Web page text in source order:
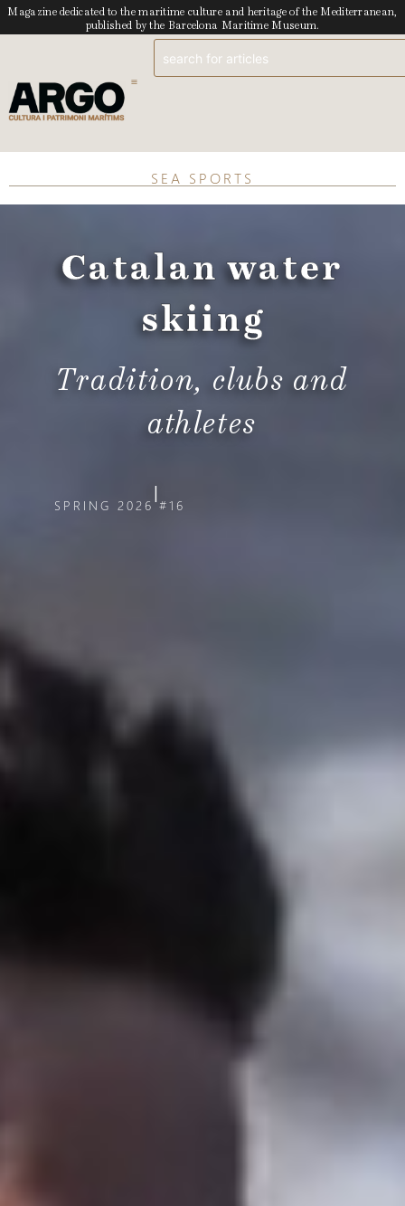
Magazine dedicated to the maritime culture and heritage of the Mediterranean,
published by the Barcelona Maritime Museum.
SEA SPORTS
Catalan water
skiing
Tradition, clubs and
athletes
SPRING 2026
|
#16